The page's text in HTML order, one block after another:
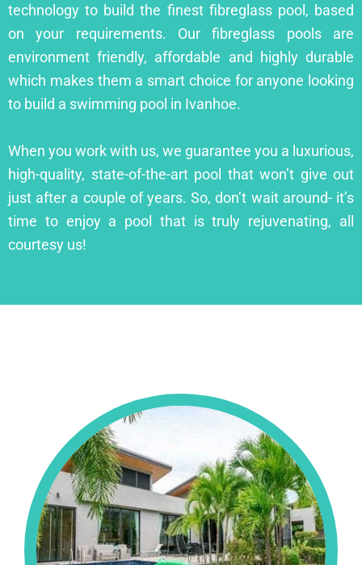
technology to build the finest fibreglass pool, based
on your requirements. Our fibreglass pools are
environment friendly, affordable and highly durable
which makes them a smart choice for anyone looking
to build a swimming pool in Ivanhoe.
When you work with us, we guarantee you a luxurious,
high-quality, state-of-the-art pool that won’t give out
just after a couple of years. So, don’t wait around- it’s
time to enjoy a pool that is truly rejuvenating, all
courtesy us!